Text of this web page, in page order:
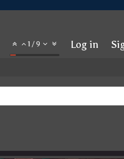
1 /9 Log in